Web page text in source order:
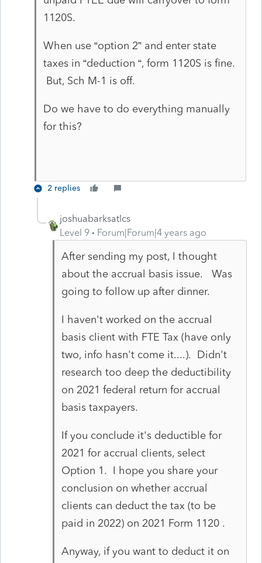
1120S.
When use “option 2” and enter state
taxes in “deduction “, form 1120S is fine.
But, Sch M-1 is off.
Do we have to do everything manually
for this?
2 replies
joshuabarksatlcs
Level 9
Forum|Forum|4 years ago
After sending my post, I thought
about the accrual basis issue. Was
going to follow up after dinner.
I haven't worked on the accrual
basis client with FTE Tax (have only
two, info hasn't come it....). Didn't
research too deep the deductibility
on 2021 federal return for accrual
basis taxpayers.
If you conclude it's deductible for
2021 for accrual clients, select
Option 1. I hope you share your
conclusion on whether accrual
clients can deduct the tax (to be
paid in 2022) on 2021 Form 1120 .
Anyway, if you want to deduct it on